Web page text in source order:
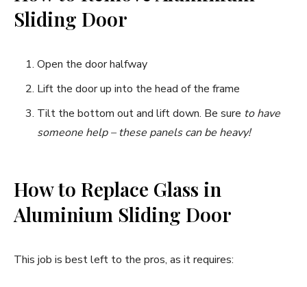
Sliding Door
Open the door halfway
Lift the door up into the head of the frame
Tilt the bottom out and lift down. Be sure to have
someone help – these panels can be heavy!
How to Replace Glass in
Aluminium Sliding Door
This job is best left to the pros, as it requires: